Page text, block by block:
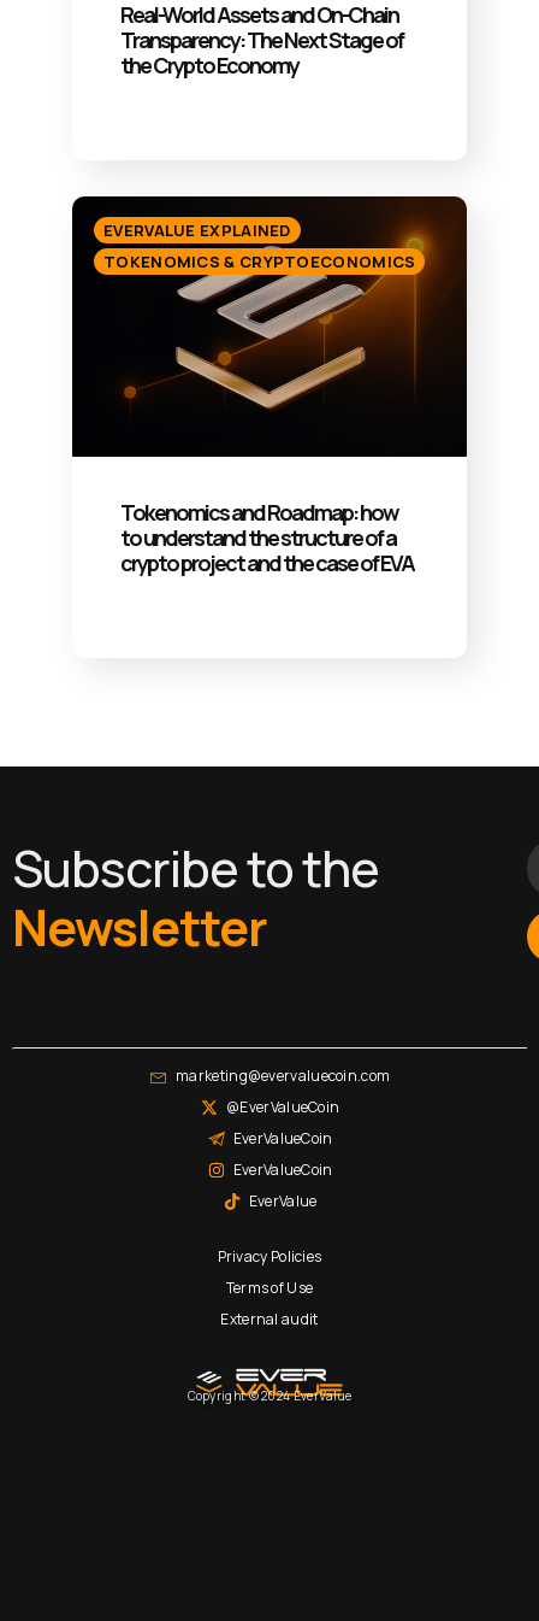
Real-World Assets and On-Chain
Transparency: The Next Stage of
the Crypto Economy
EVERVALUE EXPLAINED
TOKENOMICS & CRYPTOECONOMICS
Tokenomics and Roadmap: how
to understand the structure of a
crypto project and the case of EVA
Subscribe to the
Newsletter
marketing@evervaluecoin.com
@EverValueCoin
EverValueCoin
EverValueCoin
EverValue
Privacy Policies
Terms of Use
External audit
Copyright © 2024 EverValue